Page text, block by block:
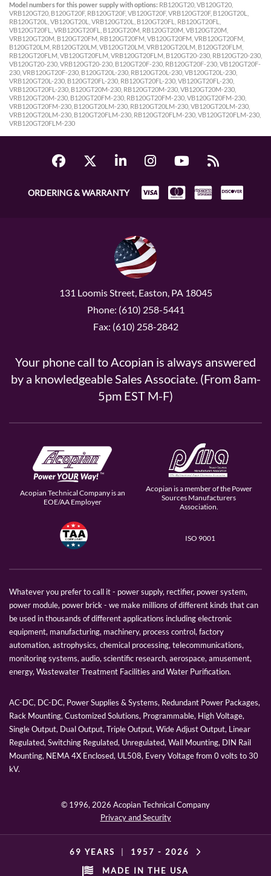
Model numbers for this power supply with options: RB120GT20, VB120GT20,
VRB120GT20, B120GT20F, RB120GT20F, VB120GT20F, VRB120GT20F, B120GT20L,
RB120GT20L, VB120GT20L, VRB120GT20L, B120GT20FL, RB120GT20FL,
VB120GT20FL, VRB120GT20FL, B120GT20M, RB120GT20M, VB120GT20M,
VRB120GT20M, B120GT20FM, RB120GT20FM, VB120GT20FM, VRB120GT20FM,
B120GT20LM, RB120GT20LM, VB120GT20LM, VRB120GT20LM, B120GT20FLM,
RB120GT20FLM, VB120GT20FLM, VRB120GT20FLM, B120GT20-230, RB120GT20-230,
VB120GT20-230, VRB120GT20-230, B120GT20F-230, RB120GT20F-230, VB120GT20F-
230, VRB120GT20F-230, B120GT20L-230, RB120GT20L-230, VB120GT20L-230,
VRB120GT20L-230, B120GT20FL-230, RB120GT20FL-230, VB120GT20FL-230,
VRB120GT20FL-230, B120GT20M-230, RB120GT20M-230, VB120GT20M-230,
VRB120GT20M-230, B120GT20FM-230, RB120GT20FM-230, VB120GT20FM-230,
VRB120GT20FM-230, B120GT20LM-230, RB120GT20LM-230, VB120GT20LM-230,
VRB120GT20LM-230, B120GT20FLM-230, RB120GT20FLM-230, VB120GT20FLM-230,
VRB120GT20FLM-230
ORDERING & WARRANTY
131 Loomis Street, Easton, PA 18045
Phone: (610) 258-5441
Fax: (610) 258-2842
Your phone call to Acopian is always answered
by a knowledgeable Sales Associate. (From 8am-
5pm EST M-F)
Acopian Technical Company is an
EOE/AA Employer
Acopian is a member of the Power
Sources Manufacturers
Association.
ISO 9001
Whatever you prefer to call it - power supply, rectifier, power system,
power module, power brick - we make millions of different kinds that can
be used in thousands of different applications including electronic
equipment, manufacturing, machinery, process control, factory
automation, astrophysics, chemical processing, telecommunications,
monitoring systems, audio, scientific research, aerospace, amusement,
energy, Wastewater Treatment Facilities and Water Purification.
AC-DC, DC-DC, Power Supplies & Systems, Redundant Power Packages,
Rack Mounting, Customized Solutions, Programmable, High Voltage,
Single Output, Dual Output, Triple Output, Wide Adjust Output, Linear
Regulated, Switching Regulated, Unregulated, Wall Mounting, DIN Rail
Mounting, NEMA 4X Enclosed, UL508, Every Voltage from 0 volts to 30
kV.
© 1996, 2026 Acopian Technical Company
Privacy and Security
69 YEARS 1957 - 2026
MADE IN THE USA